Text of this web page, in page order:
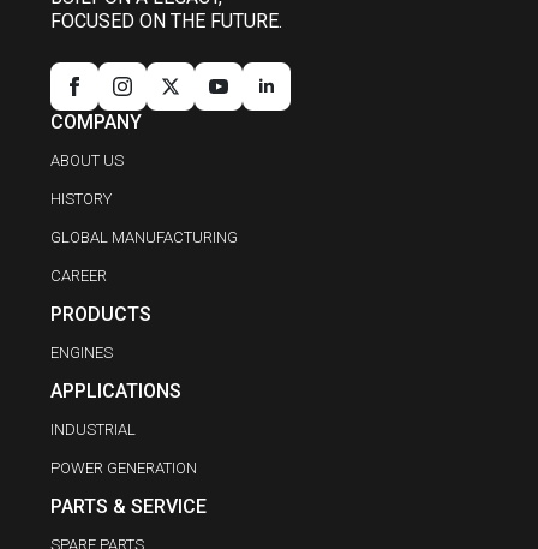
FOCUSED ON THE FUTURE.
COMPANY
ABOUT US
HISTORY
GLOBAL MANUFACTURING
CAREER
PRODUCTS
ENGINES
APPLICATIONS
INDUSTRIAL
POWER GENERATION
PARTS & SERVICE
SPARE PARTS